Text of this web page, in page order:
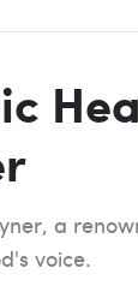
a
voice.